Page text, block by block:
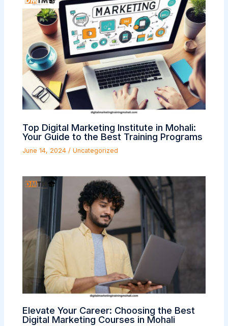
Top Digital Marketing Institute in Mohali:
Your Guide to the Best Training Programs
June 14, 2024/Uncategorized
Elevate Your Career: Choosing the Best
Digital Marketing Courses in Mohali